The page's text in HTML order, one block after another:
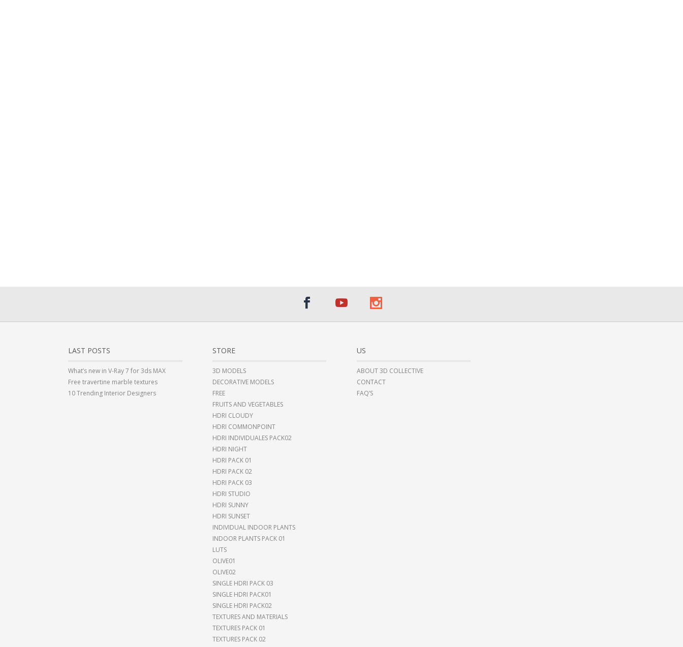
LAST POSTS
What’s new in V-Ray 7 for 3ds MAX
Free travertine marble textures
10 Trending Interior Designers
STORE
3D MODELS
DECORATIVE MODELS
FREE
FRUITS AND VEGETABLES
HDRI CLOUDY
HDRI COMMONPOINT
HDRI INDIVIDUALES PACK02
HDRI NIGHT
HDRI PACK 01
HDRI PACK 02
HDRI PACK 03
HDRI STUDIO
HDRI SUNNY
HDRI SUNSET
INDIVIDUAL INDOOR PLANTS
INDOOR PLANTS PACK 01
LUTS
OLIVE01
OLIVE02
SINGLE HDRI PACK 03
SINGLE HDRI PACK01
SINGLE HDRI PACK02
TEXTURES AND MATERIALS
TEXTURES PACK 01
TEXTURES PACK 02
US
ABOUT 3D COLLECTIVE
CONTACT
FAQ’S